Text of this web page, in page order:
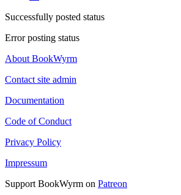
Successfully posted status
Error posting status
About BookWyrm
Contact site admin
Documentation
Code of Conduct
Privacy Policy
Impressum
Support BookWyrm on Patreon